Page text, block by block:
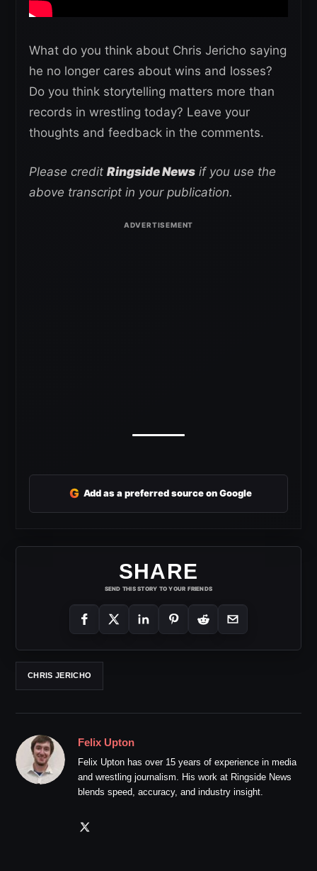
What do you think about Chris Jericho saying
he no longer cares about wins and losses?
Do you think storytelling matters more than
records in wrestling today? Leave your
thoughts and feedback in the comments.
Please credit Ringside News if you use the
above transcript in your publication.
G Add as a preferred source on Google
SHARE
SEND THIS STORY TO YOUR FRIENDS
CHRIS JERICHO
Felix Upton
Felix Upton has over 15 years of experience in media
and wrestling journalism. His work at Ringside News
blends speed, accuracy, and industry insight.